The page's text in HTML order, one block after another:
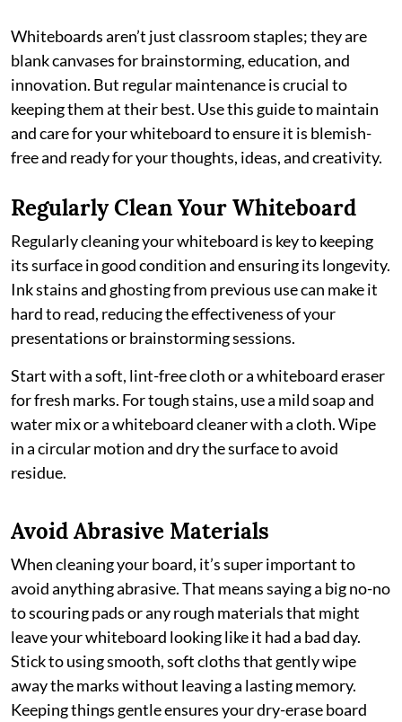
Whiteboards aren’t just classroom staples; they are
blank canvases for brainstorming, education, and
innovation. But regular maintenance is crucial to
keeping them at their best. Use this guide to maintain
and care for your whiteboard to ensure it is blemish-
free and ready for your thoughts, ideas, and creativity.
Regularly Clean Your Whiteboard
Regularly cleaning your whiteboard is key to keeping
its surface in good condition and ensuring its longevity.
Ink stains and ghosting from previous use can make it
hard to read, reducing the effectiveness of your
presentations or brainstorming sessions.
Start with a soft, lint-free cloth or a whiteboard eraser
for fresh marks. For tough stains, use a mild soap and
water mix or a whiteboard cleaner with a cloth. Wipe
in a circular motion and dry the surface to avoid
residue.
Avoid Abrasive Materials
When cleaning your board, it’s super important to
avoid anything abrasive. That means saying a big no-no
to scouring pads or any rough materials that might
leave your whiteboard looking like it had a bad day.
Stick to using smooth, soft cloths that gently wipe
away the marks without leaving a lasting memory.
Keeping things gentle ensures your dry-erase board